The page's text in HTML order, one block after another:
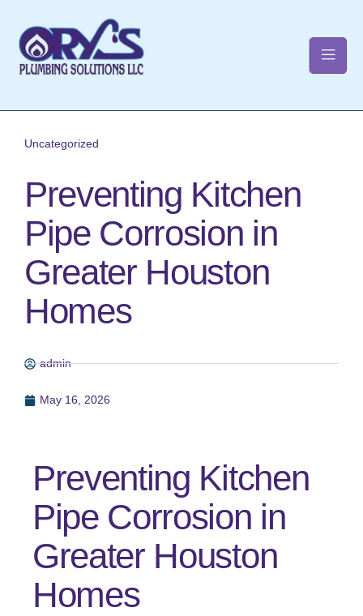
Uncategorized
Preventing Kitchen
Pipe Corrosion in
Greater Houston
Homes
admin
May 16, 2026
Preventing Kitchen
Pipe Corrosion in
Greater Houston
Homes